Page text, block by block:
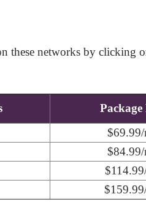
these networks by clicking
Package